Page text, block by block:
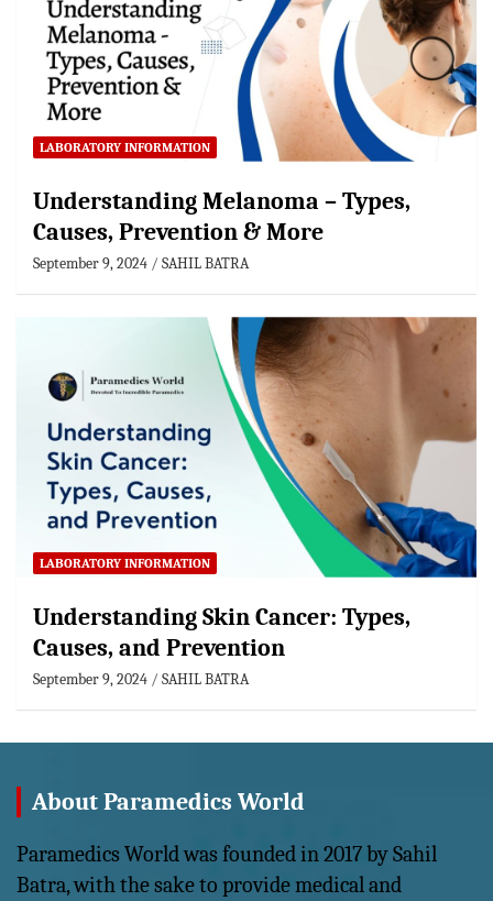
LABORATORY INFORMATION
Understanding Melanoma – Types,
Causes, Prevention & More
September 9, 2024 SAHIL BATRA
LABORATORY INFORMATION
Understanding Skin Cancer: Types,
Causes, and Prevention
September 9, 2024 SAHIL BATRA
About Paramedics World
Paramedics World was founded in 2017 by Sahil
Batra, with the sake to provide medical and